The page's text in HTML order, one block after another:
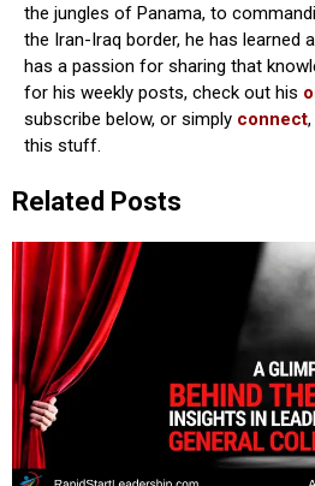
the jungles of Panama, to
the Iran-Iraq border, he has learned
has a passion for sharing that
for his weekly posts, check out his
subscribe below, or simply connect
this stuff.
Related Posts